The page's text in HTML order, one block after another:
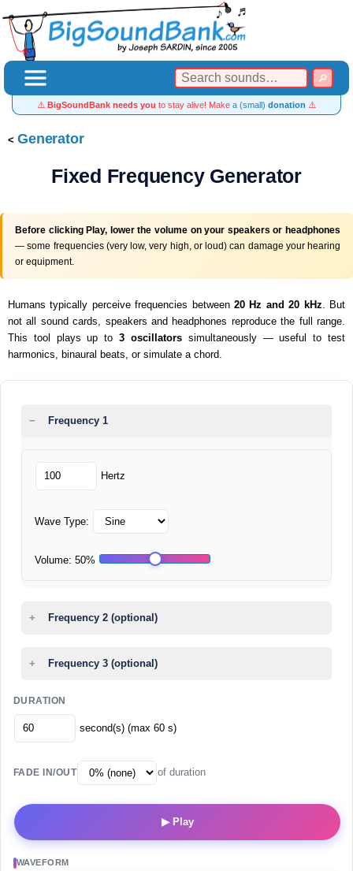
⚠️ BigSoundBank needs you to stay alive! Make a (small) donation ⚠️
Generator
Fixed Frequency Generator
Before clicking Play, lower the volume on your speakers or headphones
— some frequencies (very low, very high, or loud) can damage your hearing
or equipment.
Humans typically perceive frequencies between 20 Hz and 20 kHz. But
not all sound cards, speakers and headphones reproduce the full range.
This tool plays up to3 oscillatorssimultaneously — useful to test
harmonics, binaural beats, or simulate a chord.
Frequency 1
Hertz
Wave Type:
Volume: 50%
Frequency 2 (optional)
Frequency 3 (optional)
DURATION
second(s) (max 60 s)
FADE IN/OUT of duration
▶ Play
WAVEFORM